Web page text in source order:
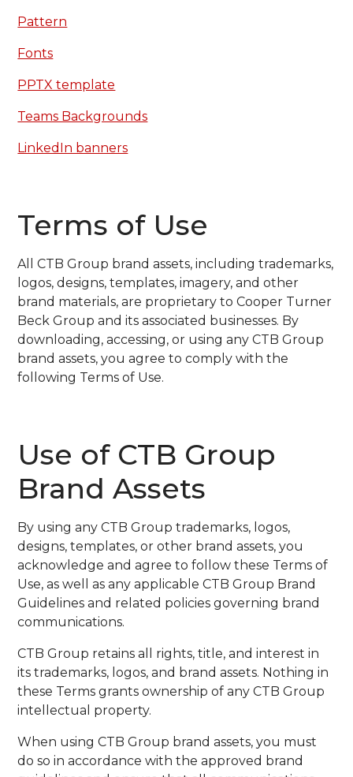
Pattern
Fonts
PPTX template
Teams Backgrounds
LinkedIn banners
Terms of Use
All CTB Group brand assets, including trademarks,
logos, designs, templates, imagery, and other
brand materials, are proprietary to Cooper Turner
Beck Group and its associated businesses. By
downloading, accessing, or using any CTB Group
brand assets, you agree to comply with the
following Terms of Use.
Use of CTB Group
Brand Assets
By using any CTB Group trademarks, logos,
designs, templates, or other brand assets, you
acknowledge and agree to follow these Terms of
Use, as well as any applicable CTB Group Brand
Guidelines and related policies governing brand
communications.
CTB Group retains all rights, title, and interest in
its trademarks, logos, and brand assets. Nothing in
these Terms grants ownership of any CTB Group
intellectual property.
When using CTB Group brand assets, you must
do so in accordance with the approved brand